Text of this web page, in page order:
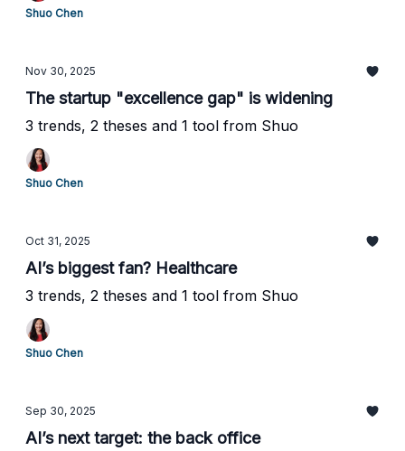
Shuo Chen
Nov 30, 2025
The startup "excellence gap" is widening
3 trends, 2 theses and 1 tool from Shuo
Shuo Chen
Oct 31, 2025
AI’s biggest fan? Healthcare
3 trends, 2 theses and 1 tool from Shuo
Shuo Chen
Sep 30, 2025
AI’s next target: the back office